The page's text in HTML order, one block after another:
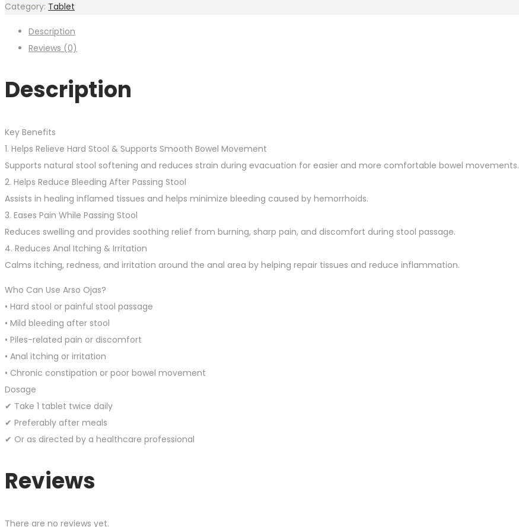
Category: Tablet
Description
Reviews (0)
Description
Key Benefits
1. Helps Relieve Hard Stool & Supports Smooth Bowel Movement
Supports natural stool softening and reduces strain during evacuation for easier and more comfortable bowel movements.
2. Helps Reduce Bleeding After Passing Stool
Assists in healing inflamed tissues and helps minimize bleeding caused by hemorrhoids.
3. Eases Pain While Passing Stool
Reduces swelling and provides soothing relief from burning, sharp pain, and discomfort during stool passage.
4. Reduces Anal Itching & Irritation
Calms itching, redness, and irritation around the anal area by helping repair tissues and reduce inflammation.
Who Can Use Arso Ojas?
• Hard stool or painful stool passage
• Mild bleeding after stool
• Piles-related pain or discomfort
• Anal itching or irritation
• Chronic constipation or poor bowel movement
Dosage
✔ Take 1 tablet twice daily
✔ Preferably after meals
✔ Or as directed by a healthcare professional
Reviews
There are no reviews yet.